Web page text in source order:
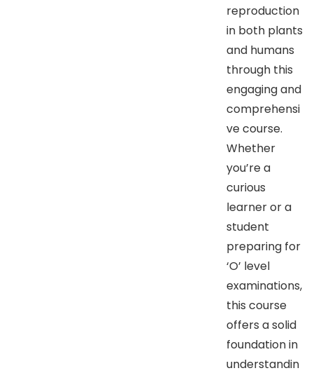
reproduction
in both plants
and humans
through this
engaging and
comprehensi
ve course.
Whether
you’re a
curious
learner or a
student
preparing for
‘O’ level
examinations,
this course
offers a solid
foundation in
understandin